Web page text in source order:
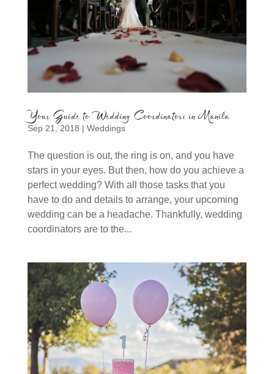
Your Guide to Wedding Coordinators in Manila
Sep 21, 2018 | Weddings
The question is out, the ring is on, and you have
stars in your eyes. But then, how do you achieve a
perfect wedding? With all those tasks that you
have to do and details to arrange, your upcoming
wedding can be a headache. Thankfully, wedding
coordinators are to the...